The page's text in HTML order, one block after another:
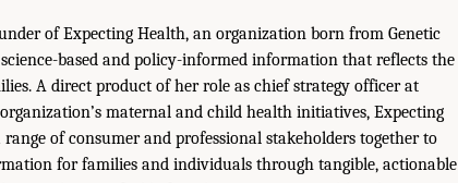
of Expecting Health, an organization born from Genetic
based and policy-informed information that reflects the
A direct product of her role as chief strategy officer at
maternal and child health initiatives, Expecting
of consumer and professional stakeholders together to
for families and individuals through tangible, actionable